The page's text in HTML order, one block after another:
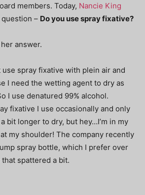
members. Today, Nancie King
– Do you use spray fixative?
answer.
use spray fixative with plein air and
I need the wetting agent to dry as
I use denatured 99% alcohol.
fixative I use occasionally and only
bit longer to dry, but hey…I’m in my
my shoulder! The company recently
spray bottle, which I prefer over
spattered a bit.